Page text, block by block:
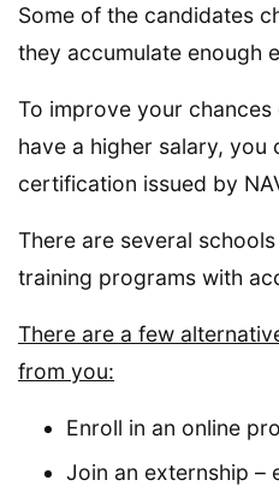
Some of the candidates
they accumulate enough
To improve your
have a higher salary, you
certification issued by
There are several
training programs with
There are a few
from you:
Enroll in an online
Join an externship –